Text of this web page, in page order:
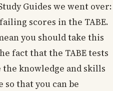
Guides we went over:
scores in the TABE.
you should take this
fact that the TABE tests
knowledge and skills
so that you can be